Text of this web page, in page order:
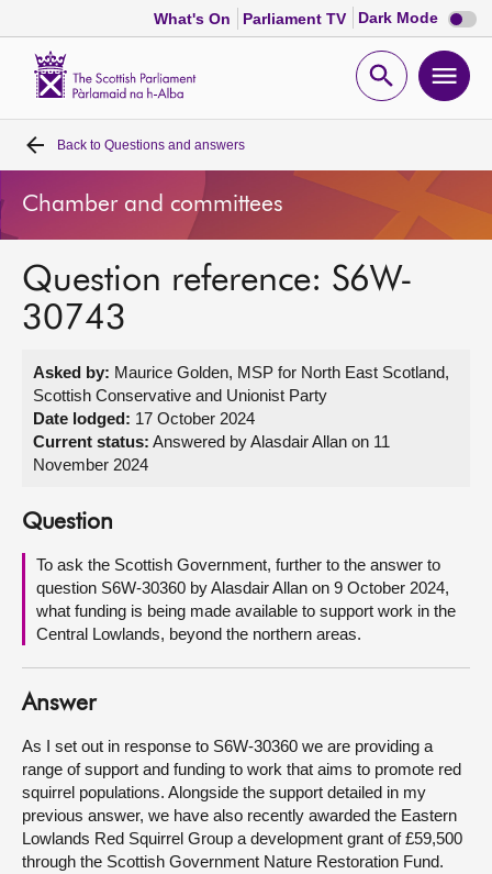
What's On Parliament TV Dark Mode Dark
mode
Open
Home
Bills and laws
MSPs
Get involved
Visit
About
Contact us
Back to Questions and answers
Chamber and committees
Question reference: S6W-
30743
Asked by: Maurice Golden, MSP for North East Scotland,
Scottish Conservative and Unionist Party
Date lodged: 17 October 2024
Current status: Answered by Alasdair Allan on 11
November 2024
Question
To ask the Scottish Government, further to the answer to
question S6W-30360 by Alasdair Allan on 9 October 2024,
what funding is being made available to support work in the
Central Lowlands, beyond the northern areas.
Answer
As I set out in response to S6W-30360 we are providing a
range of support and funding to work that aims to promote red
squirrel populations. Alongside the support detailed in my
previous answer, we have also recently awarded the Eastern
Lowlands Red Squirrel Group a development grant of £59,500
through the Scottish Government Nature Restoration Fund.